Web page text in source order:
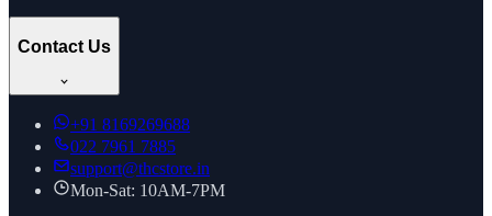
Contact Us
+91 8169269688
022 7961 7885
support@thcstore.in
Mon-Sat: 10AM-7PM